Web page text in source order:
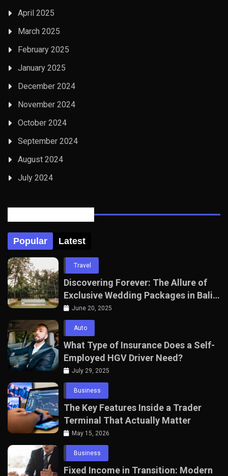
April 2025
March 2025
February 2025
January 2025
December 2024
November 2024
October 2024
September 2024
August 2024
July 2024
Popular Latest
Travel
Discovering Forever: The Allure of
Exclusive Wedding Packages in Bali
with The Seven Agency
June 20, 2025
Auto
What Type of Insurance Does a Self-
Employed HGV Driver Need?
July 29, 2025
Business
The Key Features Inside a Trader
Terminal That Actually Matter
May 15, 2026
Business
Fixed Income in Transition: Modern